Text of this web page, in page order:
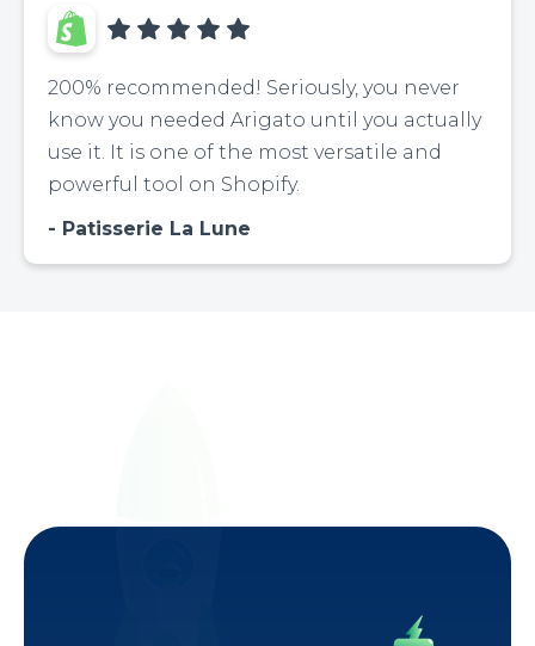
200% recommended! Seriously, you never
know you needed Arigato until you actually
use it. It is one of the most versatile and
powerful tool on Shopify.
Patisserie La Lune